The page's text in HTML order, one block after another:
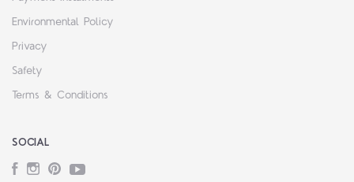
Environmental Policy
Privacy
Safety
Terms & Conditions
SOCIAL
Facebook
Instagram
PinterestYouTube